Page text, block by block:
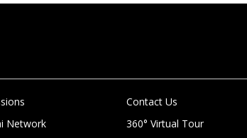
Network
Contact Us
360° Virtual Tour